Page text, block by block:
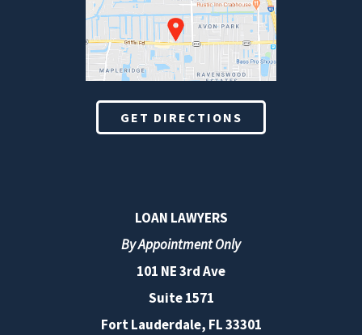
GET DIRECTIONS
LOAN LAWYERS
By Appointment Only
101 NE 3rd Ave
Suite 1571
Fort Lauderdale, FL 33301